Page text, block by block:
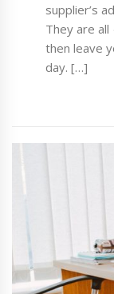
supplier’s
They are
then leave
day. […]